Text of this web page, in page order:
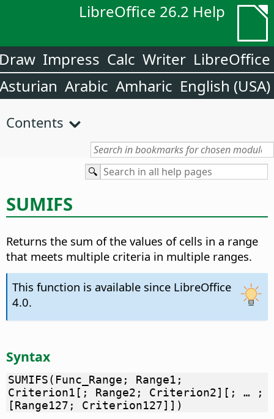
LibreOffice 26.2 Help
LibreOffice
Writer
Calc
Impress
English (USA)
Amharic
Arabic
Asturian
Contents
SUMIFS
Returns the sum of the values of cells in a range
that meets multiple criteria in multiple ranges.
This function is available since LibreOffice
4.0.
Syntax
SUMIFS(Func_Range; Range1;
Criterion1[; Range2; Criterion2][; … ;
[Range127; Criterion127]])